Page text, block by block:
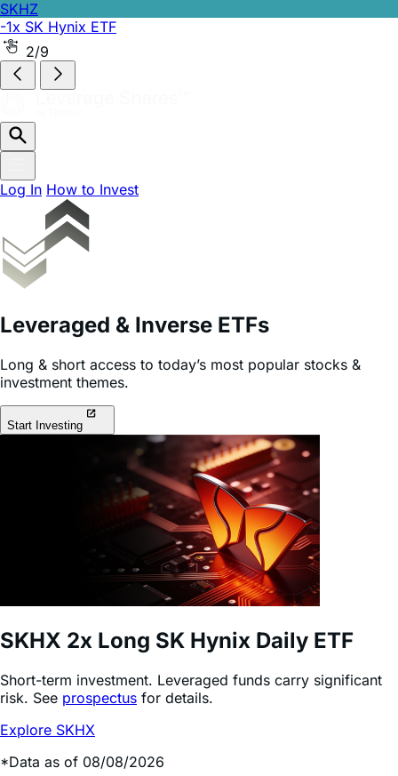
SKHZ
-1x SK Hynix ETF
2/9
Log In How to Invest
Leveraged & Inverse ETFs
Long & short access to today’s most popular stocks &
investment themes.
Start Investing
SKHX 2x Long SK Hynix Daily ETF
Short-term investment. Leveraged funds carry significant
risk. See prospectus for details.
Explore SKHX
*Data as of 08/08/2026